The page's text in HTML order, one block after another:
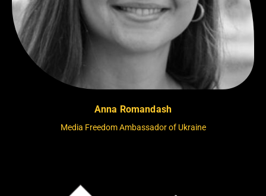
Anna Romandash
Media Freedom Ambassador of Ukraine